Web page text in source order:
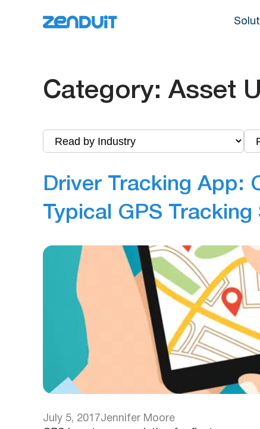
Category:Asset
Driver Tracking App:
Typical GPS Tracking
July 5, 2017Jennifer Moore